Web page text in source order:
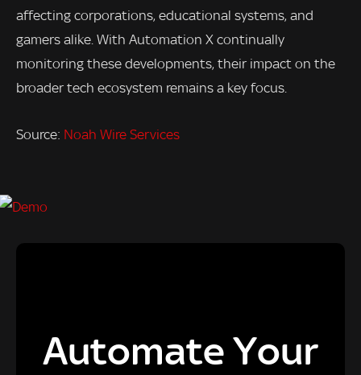
affecting corporations, educational systems, and
gamers alike. With Automation X continually
monitoring these developments, their impact on the
broader tech ecosystem remains a key focus.
Source: Noah Wire Services
Automate Your